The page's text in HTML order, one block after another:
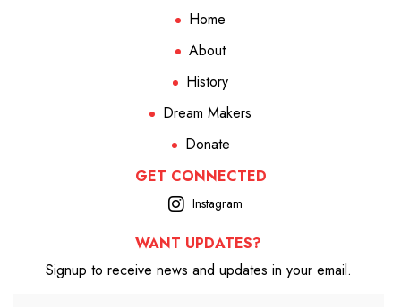
Home
About
History
Dream Makers
Donate
GET CONNECTED
Instagram
WANT UPDATES?
Signup to receive news and updates in your email.